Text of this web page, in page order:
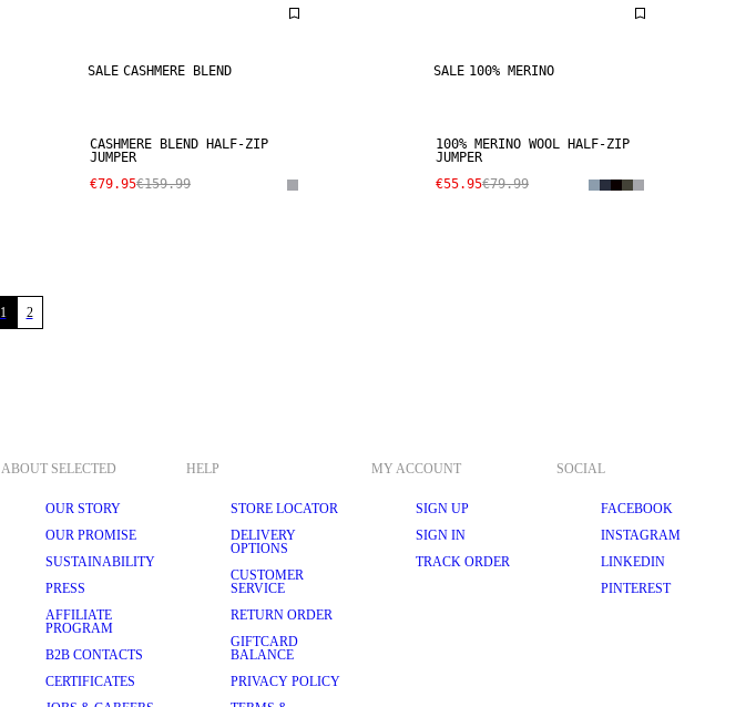
SALE CASHMERE BLEND
CASHMERE BLEND HALF-ZIP
JUMPER
€79.95€159.99
SALE 100% MERINO
100% MERINO WOOL HALF-ZIP
JUMPER
€55.95€79.99
1 2
ABOUT SELECTED
OUR STORY
OUR PROMISE
SUSTAINABILITY
PRESS
AFFILIATE
PROGRAM
B2B CONTACTS
CERTIFICATES
HELP
STORE LOCATOR
DELIVERY
OPTIONS
CUSTOMER
SERVICE
RETURN ORDER
GIFTCARD
BALANCE
PRIVACY POLICY
MY ACCOUNT
SIGN UP
SIGN IN
TRACK ORDER
SOCIAL
FACEBOOK
INSTAGRAM
LINKEDIN
PINTEREST